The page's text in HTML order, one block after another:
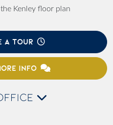
Kenley floor plan
A TOUR
INFO